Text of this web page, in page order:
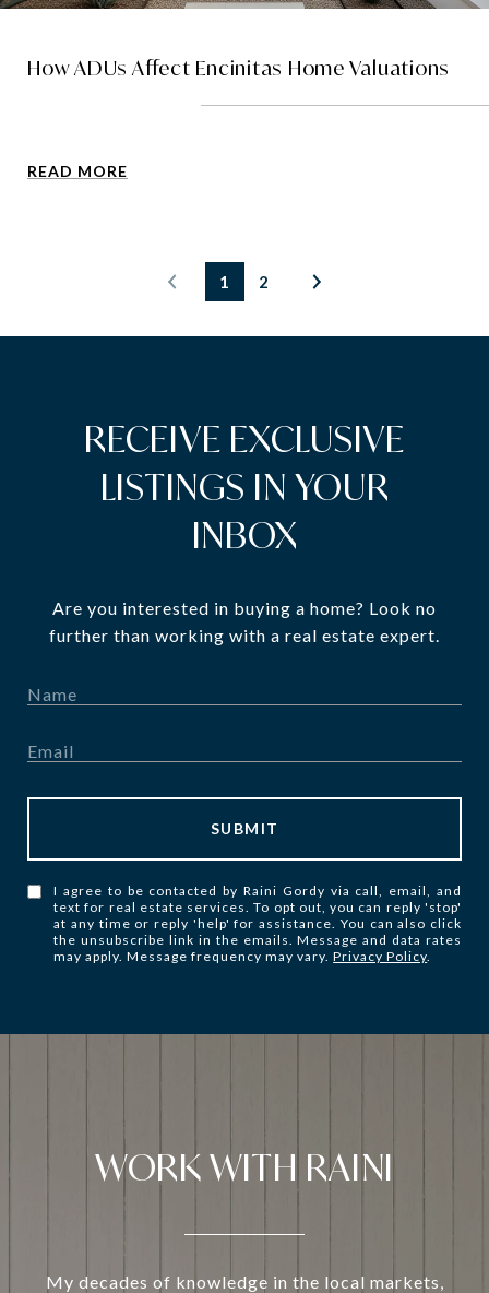
How ADUs Affect Encinitas Home Valuations
READ MORE
1 2
RECEIVE EXCLUSIVE
LISTINGS IN YOUR
INBOX
Are you interested in buying a home? Look no
further than working with a real estate expert.
SUBMIT
I agree to be contacted by Raini Gordy via call, email, and
text for real estate services. To opt out, you can reply 'stop'
at any time or reply 'help' for assistance. You can also click
the unsubscribe link in the emails. Message and data rates
may apply. Message frequency may vary.Privacy Policy
WORK WITH RAINI
My decades of knowledge in the local markets,